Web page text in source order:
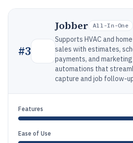
#3
Jobber All-In-One
Supports HVAC and
sales with estimates,
payments, and marketing
automations that
capture and job follow-
Features
Ease of Use